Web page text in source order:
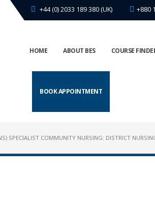
+44 (0) 2033 189 380 (UK) +880
HOME ABOUT BES COURSE
BOOK APPOINTMENT
SPECIALIST COMMUNITY NURSING: DISTRICT